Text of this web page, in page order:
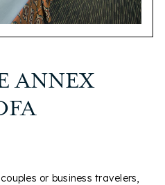
ANNEX
or business travelers,